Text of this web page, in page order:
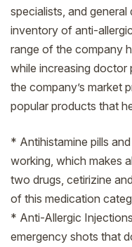
specialists, and
inventory of anti-
range of the company
while increasing doctor
the company’s market
popular products that
* Antihistamine pills
working, which makes
two drugs, cetirizine
of this medication
* Anti-Allergic
emergency shots that